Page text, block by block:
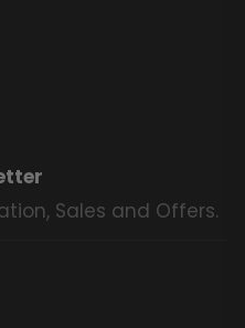
Sales and Offers.